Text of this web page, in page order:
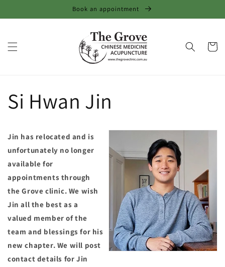
content
Book an appointment
Cart
Si Hwan Jin
Jin has relocated and is
unfortunately no longer
available for
appointments through
the Grove clinic. We wish
Jin all the best as a
valued member of the
team and blessings for his
new chapter. We will post
contact details for Jin